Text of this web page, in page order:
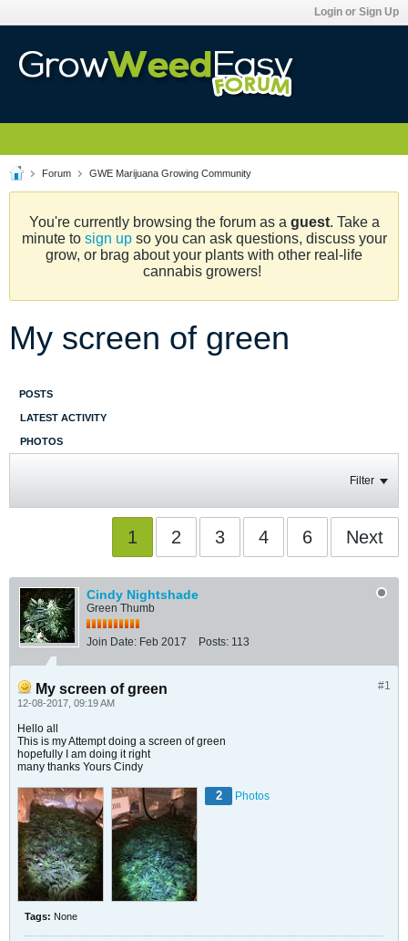
Login or Sign Up
Forum GWE Marijuana Growing Community
You're currently browsing the forum as a guest. Take a
minute to sign upso you can ask questions, discuss your
grow, or brag about your plants with other real-life
cannabis growers!
My screen of green
POSTS
LATEST ACTIVITY
PHOTOS
Filter
1 2 3 4 6 Next
Cindy Nightshade
Green Thumb
Join Date: Feb 2017 Posts: 113
#1
My screen of green
12-08-2017, 09:19 AM
Hello all
This is my Attempt doing a screen of green
hopefully I am doing it right
many thanks Yours Cindy
2 Photos
Tags: None